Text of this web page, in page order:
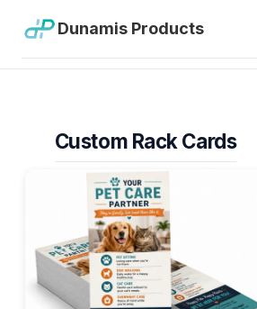
Dunamis Products
Custom Rack Cards